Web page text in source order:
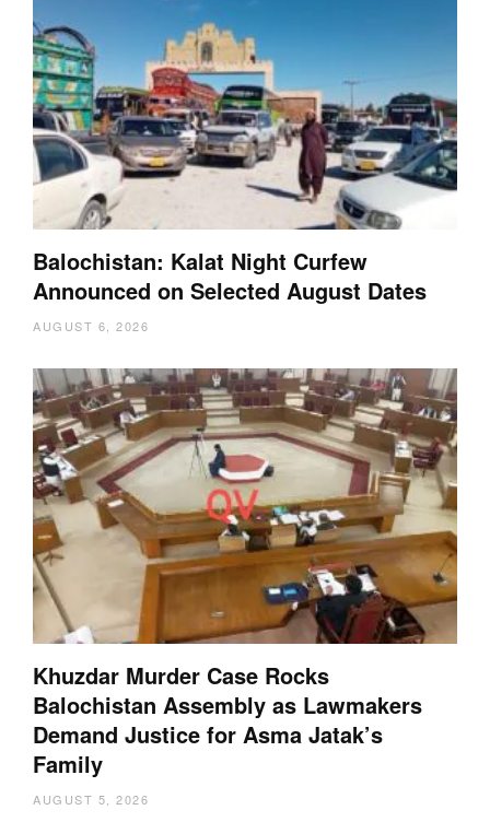
Balochistan: Kalat Night Curfew
Announced on Selected August Dates
AUGUST 6, 2026
Khuzdar Murder Case Rocks
Balochistan Assembly as Lawmakers
Demand Justice for Asma Jatak’s
Family
AUGUST 5, 2026